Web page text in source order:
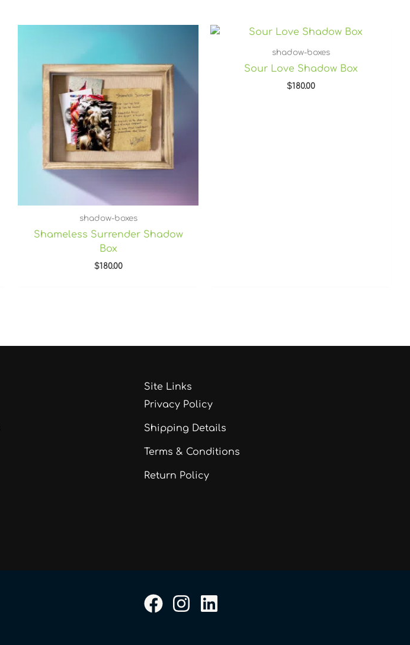
shadow-boxes
Shameless Surrender Shadow
Box
$180.00
shadow-boxes
Sour Love Shadow Box
$180.00
Site Links
Privacy Policy
Shipping Details
Terms & Conditions
Return Policy
F
I
L